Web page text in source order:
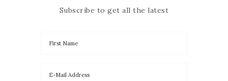
Subscribe to get all the latest